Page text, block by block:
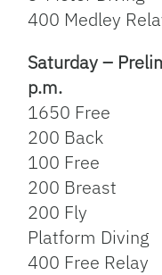
400 Medley
Saturday –
p.m.
1650 Free
200 Back
100 Free
200 Breast
200 Fly
Platform Diving
400 Free Relay